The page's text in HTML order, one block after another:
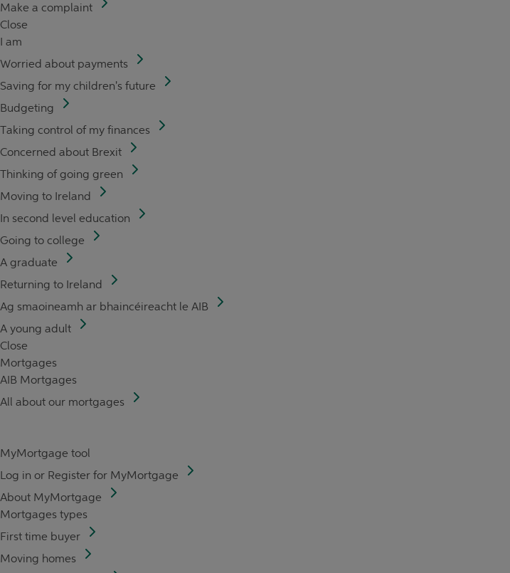
Make a complaint
Close
I am
Worried about payments
Saving for my children's future
Budgeting
Taking control of my finances
Concerned about Brexit
Thinking of going green
Moving to Ireland
In second level education
Going to college
A graduate
Returning to Ireland
Ag smaoineamh ar bhaincéireacht le AIB
A young adult
Close
Mortgages
AIB Mortgages
All about our mortgages
MyMortgage tool
Log in or Register for MyMortgage
About MyMortgage
Mortgages types
First time buyer
Moving homes